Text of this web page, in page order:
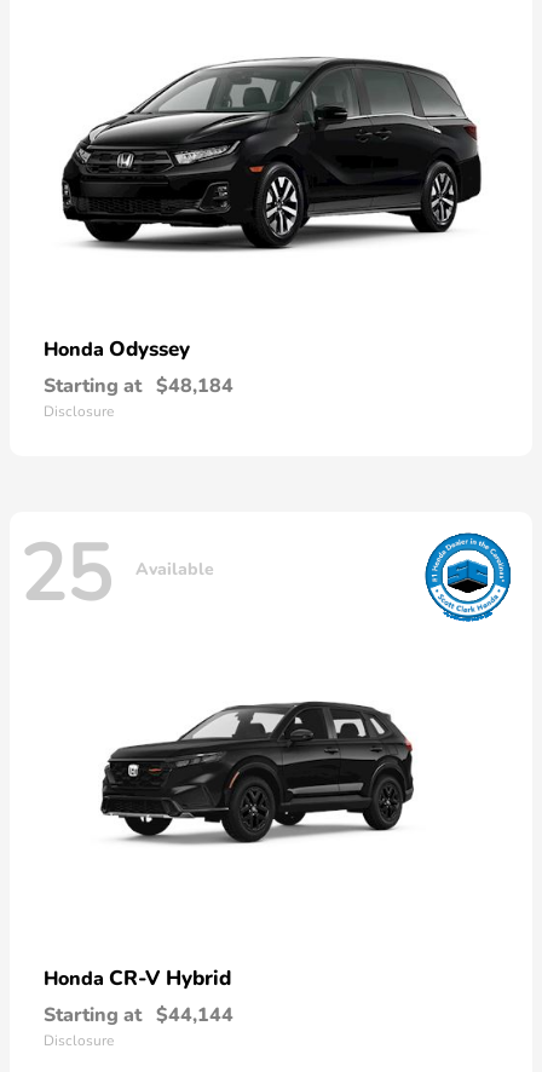
Honda Odyssey
Starting at $48,184
Disclosure
25 Available
Honda CR-V Hybrid
Starting at $44,144
Disclosure